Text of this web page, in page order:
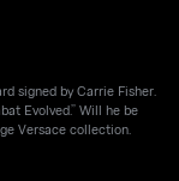
signed by Carrie Fisher.
Evolved.” Will he be
Versace collection.